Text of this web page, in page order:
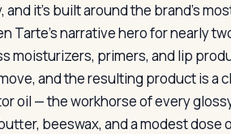
it’s built around the brand’s
Tarte’s narrative hero for nearly
moisturizers, primers, and lip
and the resulting product is a
oil — the workhorse of every
beeswax, and a modest dose